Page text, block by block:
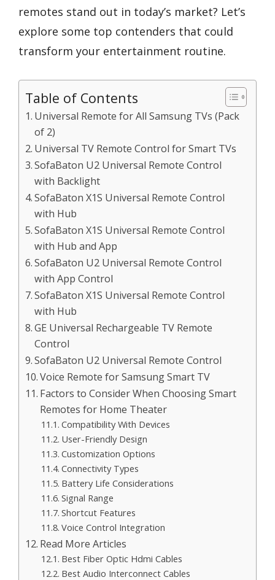
remotes stand out in today’s market? Let’s
explore some top contenders that could
transform your entertainment routine.
Table of Contents
Universal Remote for All Samsung TVs (Pack
of 2)
Universal TV Remote Control for Smart TVs
SofaBaton U2 Universal Remote Control
with Backlight
SofaBaton X1S Universal Remote Control
with Hub
SofaBaton X1S Universal Remote Control
with Hub and App
SofaBaton U2 Universal Remote Control
with App Control
SofaBaton X1S Universal Remote Control
with Hub
GE Universal Rechargeable TV Remote
Control
SofaBaton U2 Universal Remote Control
Voice Remote for Samsung Smart TV
Factors to Consider When Choosing Smart
Remotes for Home Theater
Compatibility With Devices
User-Friendly Design
Customization Options
Connectivity Types
Battery Life Considerations
Signal Range
Shortcut Features
Voice Control Integration
Read More Articles
Best Fiber Optic Hdmi Cables
Best Audio Interconnect Cables